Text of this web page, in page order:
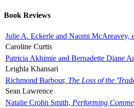
Book Reviews
Julie A. Eckerle and Naomi McAreavey,
Caroline Curtis
Patricia Akhimie and Bernadette Diane
Leighla Khansari
Richmond Barbour, The Loss of the
Sean Lawrence
Natalie Crohn Smith, Performing